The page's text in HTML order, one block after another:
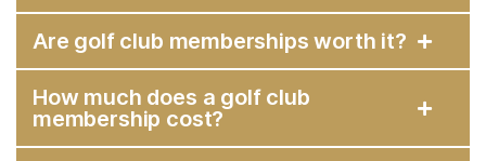
Are golf club memberships worth it?
How much does a golf club
membership cost?